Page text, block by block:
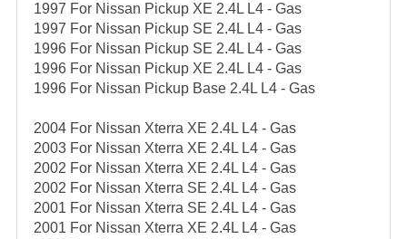
1997 For Nissan Pickup XE 2.4L L4 - Gas
1997 For Nissan Pickup SE 2.4L L4 - Gas
1996 For Nissan Pickup SE 2.4L L4 - Gas
1996 For Nissan Pickup XE 2.4L L4 - Gas
1996 For Nissan Pickup Base 2.4L L4 - Gas
2004 For Nissan Xterra XE 2.4L L4 - Gas
2003 For Nissan Xterra XE 2.4L L4 - Gas
2002 For Nissan Xterra XE 2.4L L4 - Gas
2002 For Nissan Xterra SE 2.4L L4 - Gas
2001 For Nissan Xterra SE 2.4L L4 - Gas
2001 For Nissan Xterra XE 2.4L L4 - Gas